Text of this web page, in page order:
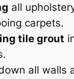
all
carpets.
tile grout
all walls